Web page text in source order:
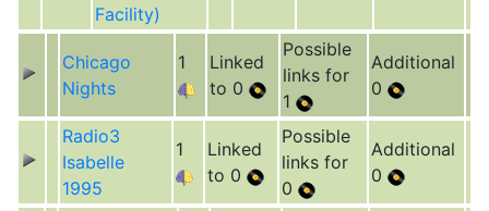
Facility)
Chicago
Nights
1
Linked
to 0
Possible
links for
1
Additional
0
Radio3
Isabelle
1995
1
Linked
to 0
Possible
links for
0
Additional
0